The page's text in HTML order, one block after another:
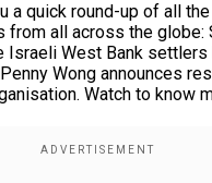
a quick round-up of all
from all across the globe:
Israeli West Bank settlers
Wong announces
Watch to know